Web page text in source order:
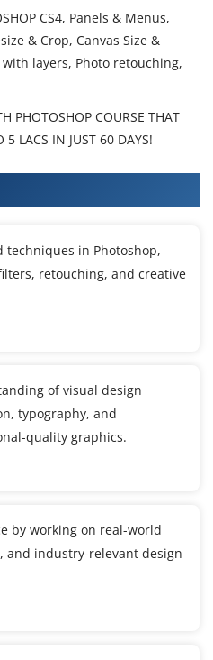
CS4, Panels & Menus,
& Crop, Canvas Size &
layers, Photo retouching,
PHOTOSHOP COURSE THAT
5 LACS IN JUST 60 DAYS!
techniques in Photoshop,
retouching, and creative
of visual design
typography, and
quality graphics.
by working on real-world
and industry-relevant design